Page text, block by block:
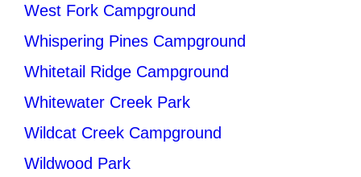
West Fork Campground
Whispering Pines Campground
Whitetail Ridge Campground
Whitewater Creek Park
Wildcat Creek Campground
Wildwood Park